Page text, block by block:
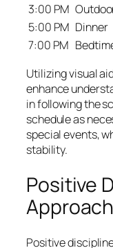
3:00 PM
5:00 PM Dinner
7:00 PM
Utilizing visual
enhance
in following the
schedule as
special events,
stability.
Positive
Positive